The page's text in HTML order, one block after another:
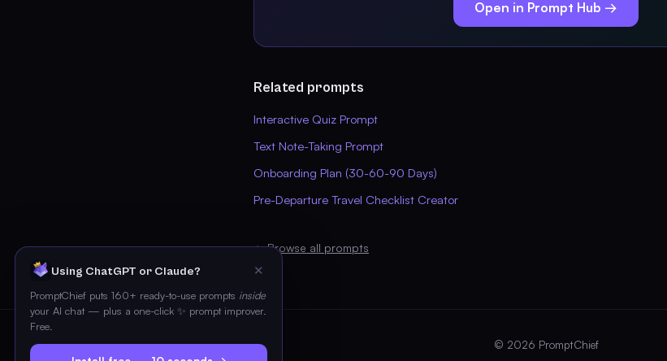
Open in Prompt Hub →
Related prompts
Interactive Quiz Prompt
Text Note-Taking Prompt
Onboarding Plan (30-60-90 Days)
Pre-Departure Travel Checklist Creator
← Browse all prompts
© 2026 PromptChief
Using ChatGPT or Claude? ✕
PromptChief puts 160+ ready-to-use prompts inside
your AI chat — plus a one-click ✨ prompt improver.
Free.